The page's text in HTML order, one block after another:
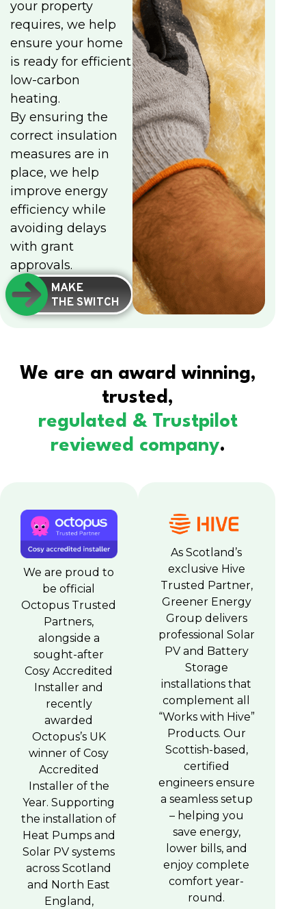
your property
requires, we help
ensure your home
is ready for efficient
low-carbon
heating.
By ensuring the
correct insulation
measures are in
place, we help
improve energy
efficiency while
avoiding delays
with grant
approvals.
MAKE
THE SWITCH
We are an award winning,
trusted,
regulated & Trustpilot
reviewed company.
We are proud to
be official
Octopus Trusted
Partners,
alongside a
sought-after
Cosy Accredited
Installer and
recently
awarded
Octopus’s UK
winner of Cosy
Accredited
Installer of the
Year. Supporting
the installation of
Heat Pumps and
Solar PV systems
across Scotland
and North East
England,
As Scotland’s
exclusive Hive
Trusted Partner,
Greener Energy
Group delivers
professional Solar
PV and Battery
Storage
installations that
complement all
“Works with Hive”
Products. Our
Scottish-based,
certified
engineers ensure
a seamless setup
– helping you
save energy,
lower bills, and
enjoy complete
comfort year-
round.